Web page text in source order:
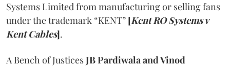
Systems Limited from manufacturing or selling fans
under the trademark “KENT” [Kent RO Systems v
Kent Cables].
A Bench of JusticesJB Pardiwala and Vinod